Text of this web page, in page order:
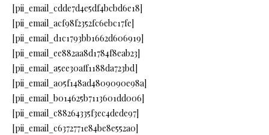
[pii_email_cdde7d4e5df4bcbd6e18]
[pii_email_acf98f2352fc6ebc17fe]
[pii_email_d1c1793bb1662d606919]
[pii_email_ee882aa8d1784f8eab23]
[pii_email_a5ee30aff1188da723bd]
[pii_email_a05f148ad4809090e98a]
[pii_email_b014625b7113601dd006]
[pii_email_c88264335f3ec4dede97]
[pii_email_c6372771e84be8e552a0]